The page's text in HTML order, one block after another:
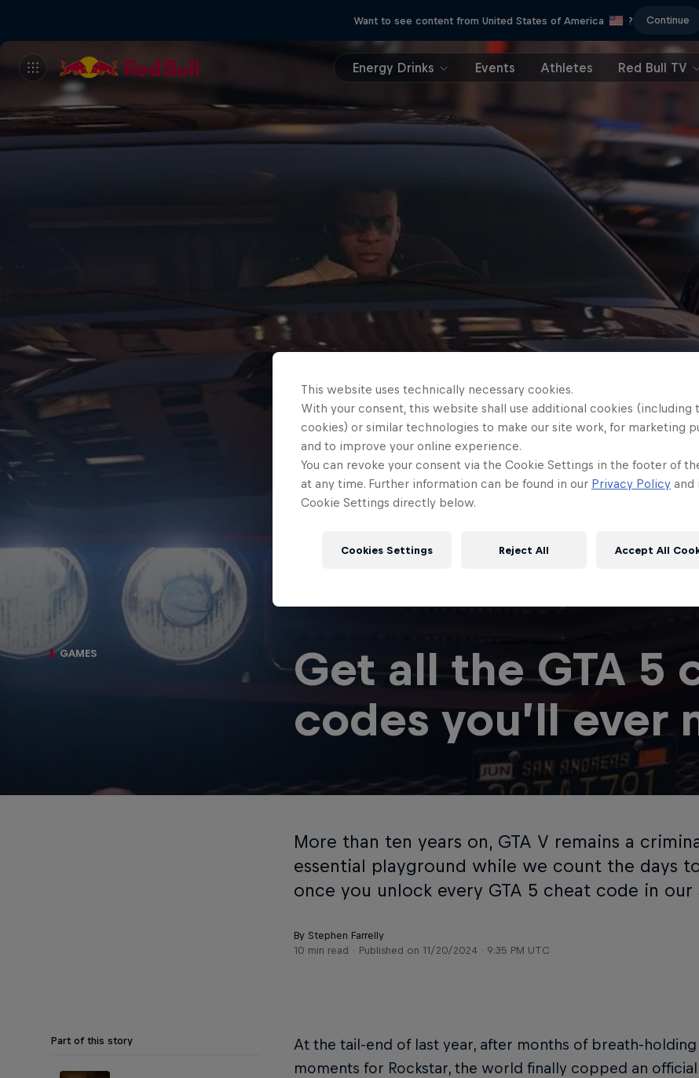
Want to see content from United States of America ? Continue
Energy Drinks Events Athletes Red Bull TV
GAMES
Get all the GTA 5
codes you’ll ever
More than ten years on, GTA V remains a
essential playground while we count the days
once you unlock every GTA 5 cheat code in our
By Stephen Farrelly
10 min read
Published on 11/20/2024 · 9:35 PM UTC
Part of this story
At the tail-end of last year, after months of breath-
moments for Rockstar, the world finally copped an
This website uses technically necessary cookies.
With your consent, this website shall use additional cookies (including
cookies) or similar technologies to make our site work, for marketing
and to improve your online experience.
You can revoke your consent via the Cookie Settings in the footer of
at any time. Further information can be found in our Privacy Policy and
Cookie Settings directly below.
Cookies Settings Reject All Accept All